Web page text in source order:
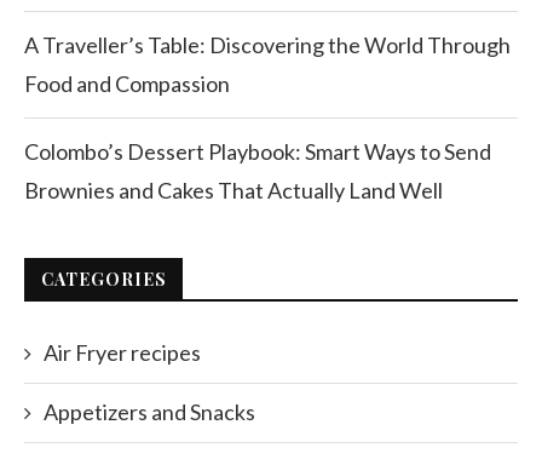
A Traveller’s Table: Discovering the World Through
Food and Compassion
Colombo’s Dessert Playbook: Smart Ways to Send
Brownies and Cakes That Actually Land Well
CATEGORIES
Air Fryer recipes
Appetizers and Snacks